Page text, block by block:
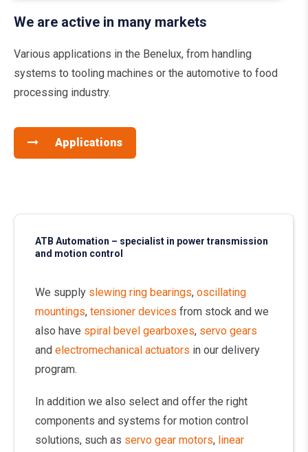
We are active in many markets
Various applications in the Benelux, from handling
systems to tooling machines or the automotive to food
processing industry.
Applications
ATB Automation – specialist in power transmission
and motion control
We supply slewing ring bearings, oscillating
mountings, tensioner devices from stock and we
also have spiral bevel gearboxes, servo gears
and electromechanical actuators in our delivery
program.
In addition we also select and offer the right
components and systems for motion control
solutions, such as servo gear motors, linear